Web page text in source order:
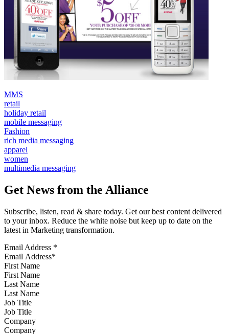
MMS
retail
holiday retail
mobile messaging
Fashion
rich media messaging
apparel
women
multimedia messaging
Get News from the Alliance
Subscribe, listen, read & share today. Get our best content delivered
to your inbox. Reduce the white noise but keep up to date on the
latest in Marketing transformation.
Email Address *
First Name
Last Name
Job Title
Company